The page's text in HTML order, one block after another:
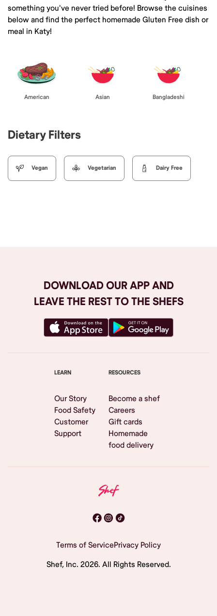
something you've never tried before! Browse the cuisines
below and find the perfect homemade Gluten Free dish or
meal in Katy!
American Asian Bangladeshi
Dietary Filters
Vegan Vegetarian Dairy Free
DOWNLOAD OUR APP AND
LEAVE THE REST TO THE SHEFS
LEARN
Our Story
Food Safety
Customer
Support
RESOURCES
Become a shef
Careers
Gift cards
Homemade
food delivery
Terms of ServicePrivacy Policy
Shef, Inc. 2026. All Rights Reserved.